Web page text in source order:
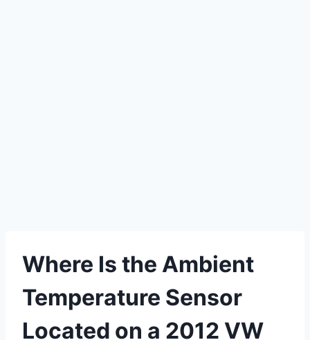
Where Is the Ambient
Temperature Sensor
Located on a 2012 VW